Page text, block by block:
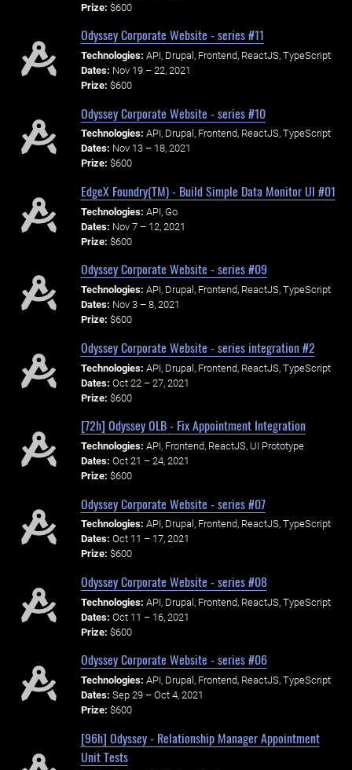
Prize: $600
Odyssey Corporate Website - series #11
Technologies: API, Drupal, Frontend, ReactJS, TypeScript
Dates: Nov 19 – 22, 2021
Prize: $600
Odyssey Corporate Website - series #10
Technologies: API, Drupal, Frontend, ReactJS, TypeScript
Dates: Nov 13 – 18, 2021
Prize: $600
EdgeX Foundry(TM) - Build Simple Data Monitor UI #01
Technologies: API, Go
Dates: Nov 7 – 12, 2021
Prize: $600
Odyssey Corporate Website - series #09
Technologies: API, Drupal, Frontend, ReactJS, TypeScript
Dates: Nov 3 – 8, 2021
Prize: $600
Odyssey Corporate Website - series integration #2
Technologies: API, Drupal, Frontend, ReactJS, TypeScript
Dates: Oct 22 – 27, 2021
Prize: $600
[72h] Odyssey OLB - Fix Appointment Integration
Technologies: API, Frontend, ReactJS, UI Prototype
Dates: Oct 21 – 24, 2021
Prize: $600
Odyssey Corporate Website - series #07
Technologies: API, Drupal, Frontend, ReactJS, TypeScript
Dates: Oct 11 – 17, 2021
Prize: $600
Odyssey Corporate Website - series #08
Technologies: API, Drupal, Frontend, ReactJS, TypeScript
Dates: Oct 11 – 16, 2021
Prize: $600
Odyssey Corporate Website - series #06
Technologies: API, Drupal, Frontend, ReactJS, TypeScript
Dates: Sep 29 – Oct 4, 2021
Prize: $600
[96h] Odyssey - Relationship Manager Appointment
Unit Tests